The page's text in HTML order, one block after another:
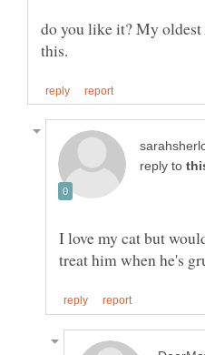
do you like it? My
reply to
I love my cat but